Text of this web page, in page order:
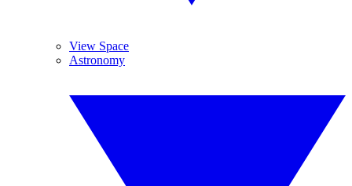
View Space
Astronomy